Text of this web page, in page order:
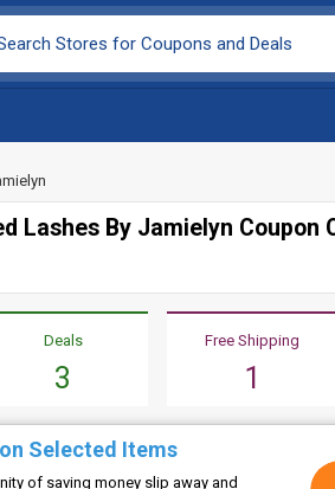
Lashes By Jamielyn Coupon
Deals
3
Free Shipping
1
Selected Items
of saving money slip away and